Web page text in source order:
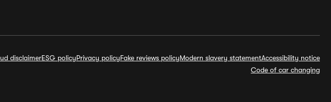
disclaimerESG policyPrivacy policyFake reviews policyModern slavery statementAccessibility notice
Code of car changing